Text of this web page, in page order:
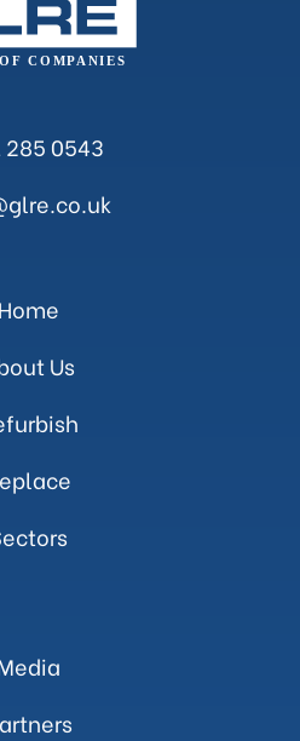
285 0543
Home
Us